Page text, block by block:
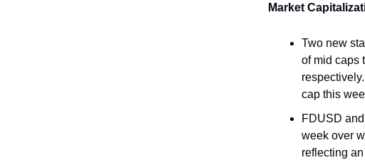
Market
Two new
of mid caps
cap this
FDUSD
week over
reflecting